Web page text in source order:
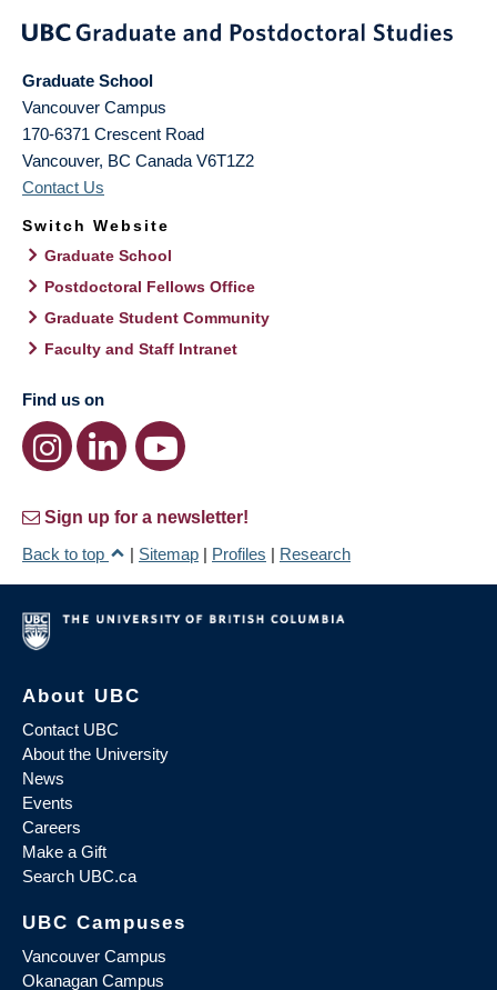
Graduate School
Vancouver Campus
170-6371 Crescent Road
Vancouver, BC Canada V6T1Z2
Contact Us
Switch Website
Graduate School
Postdoctoral Fellows Office
Graduate Student Community
Faculty and Staff Intranet
Find us on
Sign up for a newsletter!
Back to top
| Sitemap | Profiles | Research
About UBC
Contact UBC
About the University
News
Events
Careers
Make a Gift
Search UBC.ca
UBC Campuses
Vancouver Campus
Okanagan Campus